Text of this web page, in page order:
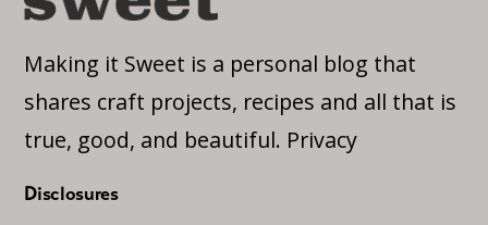
Making it Sweet is a personal blog that
shares craft projects, recipes and all that is
true, good, and beautiful. Privacy
Disclosures